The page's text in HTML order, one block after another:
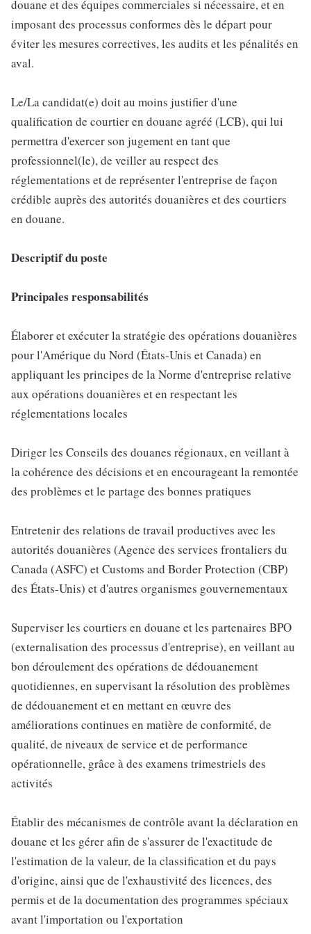
douane et des équipes commerciales si nécessaire, et en
imposant des processus conformes dès le départ pour
éviter les mesures correctives, les audits et les pénalités en
aval.
Le/La candidat(e) doit au moins justifier d'une
qualification de courtier en douane agréé (LCB), qui lui
permettra d'exercer son jugement en tant que
professionnel(le), de veiller au respect des
réglementations et de représenter l'entreprise de façon
crédible auprès des autorités douanières et des courtiers
en douane.
Descriptif du poste
Principales responsabilités
Élaborer et exécuter la stratégie des opérations douanières
pour l'Amérique du Nord (États-Unis et Canada) en
appliquant les principes de la Norme d'entreprise relative
aux opérations douanières et en respectant les
réglementations locales
Diriger les Conseils des douanes régionaux, en veillant à
la cohérence des décisions et en encourageant la remontée
des problèmes et le partage des bonnes pratiques
Entretenir des relations de travail productives avec les
autorités douanières (Agence des services frontaliers du
Canada (ASFC) et Customs and Border Protection (CBP)
des États-Unis) et d'autres organismes gouvernementaux
Superviser les courtiers en douane et les partenaires BPO
(externalisation des processus d'entreprise), en veillant au
bon déroulement des opérations de dédouanement
quotidiennes, en supervisant la résolution des problèmes
de dédouanement et en mettant en œuvre des
améliorations continues en matière de conformité, de
qualité, de niveaux de service et de performance
opérationnelle, grâce à des examens trimestriels des
activités
Établir des mécanismes de contrôle avant la déclaration en
douane et les gérer afin de s'assurer de l'exactitude de
l'estimation de la valeur, de la classification et du pays
d'origine, ainsi que de l'exhaustivité des licences, des
permis et de la documentation des programmes spéciaux
avant l'importation ou l'exportation